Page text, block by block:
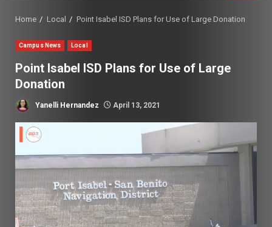
Home Local Point Isabel ISD Plans for Use of Large Donation
Campus News Local
Point Isabel ISD Plans for Use of Large
Donation
Yanelli Hernandez April 13, 2021